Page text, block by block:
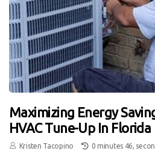
Maximizing Energy
HVAC Tune-Up In Florida
Kristen Tacopino 0 minutes 46,